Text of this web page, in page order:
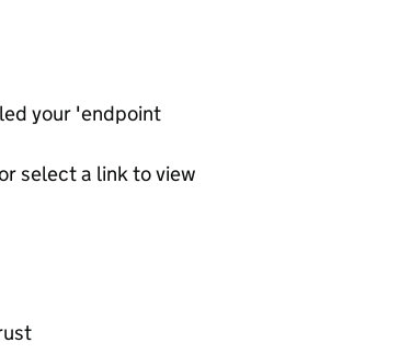
your 'endpoint
select a link to view